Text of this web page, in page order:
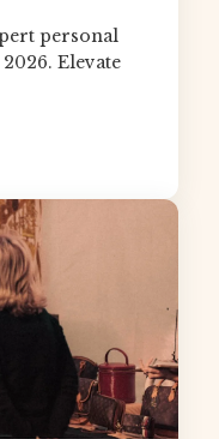
personal
Elevate